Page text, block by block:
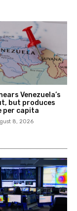
Venezuela’s
but produces
per capita
8, 2026